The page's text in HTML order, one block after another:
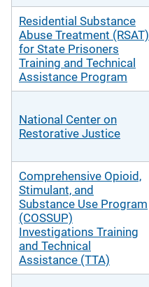
Residential Substance
Abuse Treatment (RSAT)
for State Prisoners
Training and Technical
Assistance Program
National Center on
Restorative Justice
Comprehensive Opioid,
Stimulant, and
Substance Use Program
(COSSUP)
Investigations Training
and Technical
Assistance (TTA)